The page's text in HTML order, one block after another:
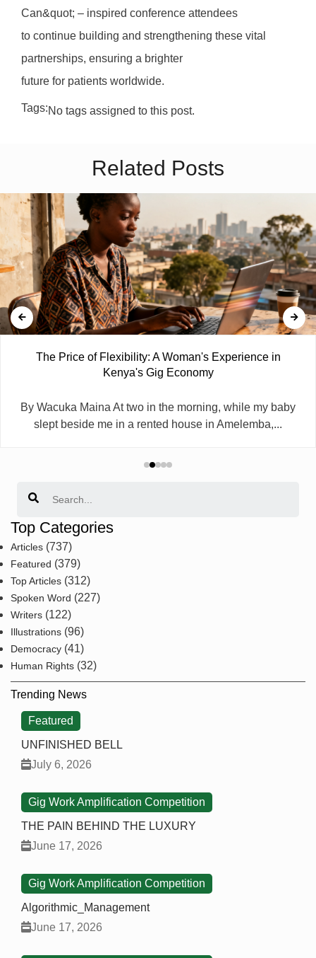
Can&quot; – inspired conference attendees
to continue building and strengthening these vital
partnerships, ensuring a brighter
future for patients worldwide.
Tags:No tags assigned to this post.
Related Posts
The Price of Flexibility: A Woman's Experience in
Kenya's Gig Economy
By Wacuka Maina At two in the morning, while my baby
slept beside me in a rented house in Amelemba,...
Top Categories
Articles (737)
Featured (379)
Top Articles (312)
Spoken Word (227)
Writers (122)
Illustrations (96)
Democracy (41)
Human Rights (32)
Trending News
Featured
UNFINISHED BELL
July 6, 2026
Gig Work Amplification Competition
THE PAIN BEHIND THE LUXURY
June 17, 2026
Gig Work Amplification Competition
Algorithmic_Management
June 17, 2026